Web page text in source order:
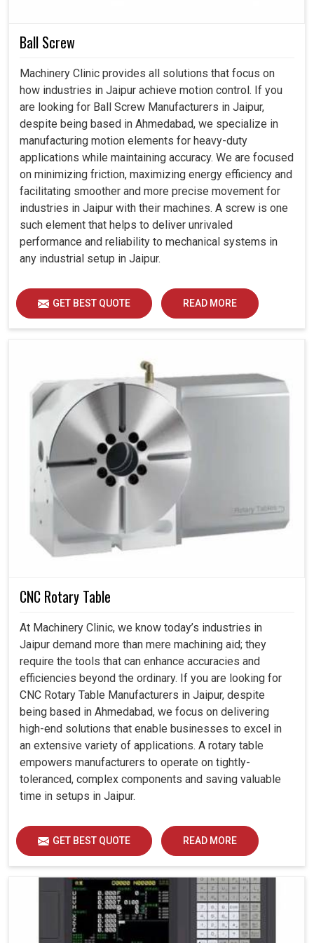
need for reliable and enduring outcomes.
Contributes to building systems capable of adapting to
the technological demands of the future.
Ball Screw
Machinery Clinic provides all solutions that focus on
how industries in Jaipur achieve motion control. If you
are looking for Ball Screw Manufacturers in Jaipur,
despite being based in Ahmedabad, we specialize in
manufacturing motion elements for heavy-duty
applications while maintaining accuracy. We are focused
on minimizing friction, maximizing energy efficiency and
facilitating smoother and more precise movement for
industries in Jaipur with their machines. A screw is one
such element that helps to deliver unrivaled
performance and reliability to mechanical systems in
any industrial setup in Jaipur.
GET BEST QUOTE READ MORE
CNC Rotary Table
At Machinery Clinic, we know today’s industries in
Jaipur demand more than mere machining aid; they
require the tools that can enhance accuracies and
efficiencies beyond the ordinary. If you are looking for
CNC Rotary Table Manufacturers in Jaipur, despite
being based in Ahmedabad, we focus on delivering
high-end solutions that enable businesses to excel in
an extensive variety of applications. A rotary table
empowers manufacturers to operate on tightly-
toleranced, complex components and saving valuable
time in setups in Jaipur.
GET BEST QUOTE READ MORE